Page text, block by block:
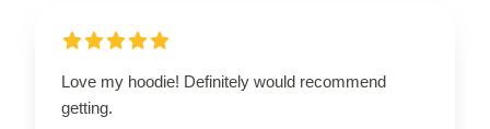
Love my hoodie! Definitely would recommend
getting.